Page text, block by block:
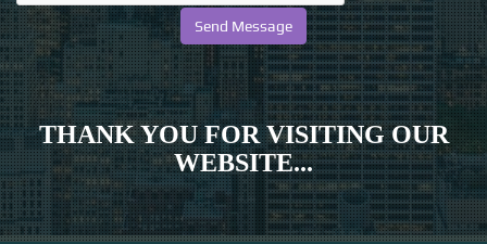
THANK YOU FOR VISITING OUR
WEBSITE...